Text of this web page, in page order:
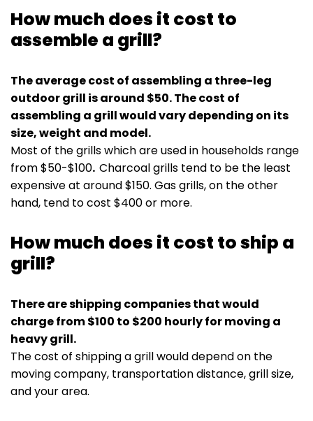
How much does it cost to
assemble a grill?
The average cost of assembling a three-leg
outdoor grill is around $50. The cost of
assembling a grill would vary depending on its
size, weight and model.
Most of the grills which are used in households range
from $50-$100. Charcoal grills tend to be the least
expensive at around $150. Gas grills, on the other
hand, tend to cost $400 or more.
How much does it cost to ship a
grill?
There are shipping companies that would
charge from $100 to $200 hourly for moving a
heavy grill.
The cost of shipping a grill would depend on the
moving company, transportation distance, grill size,
and your area.